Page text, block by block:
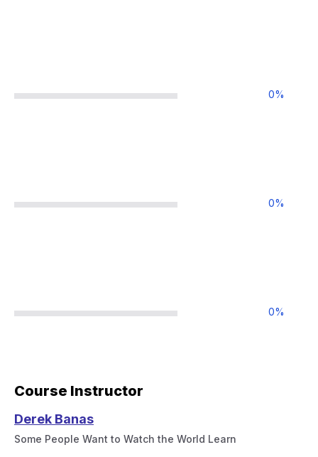
0%
0%
0%
Course Instructor
Derek Banas
Some People Want to Watch the World Learn